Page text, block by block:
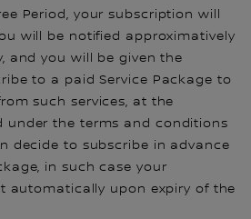
Period, your subscription will
will be notified approximatively
and you will be given the
to a paid Service Package to
such services, at the
under the terms and conditions
decide to subscribe in advance
in such case your
automatically upon expiry of the